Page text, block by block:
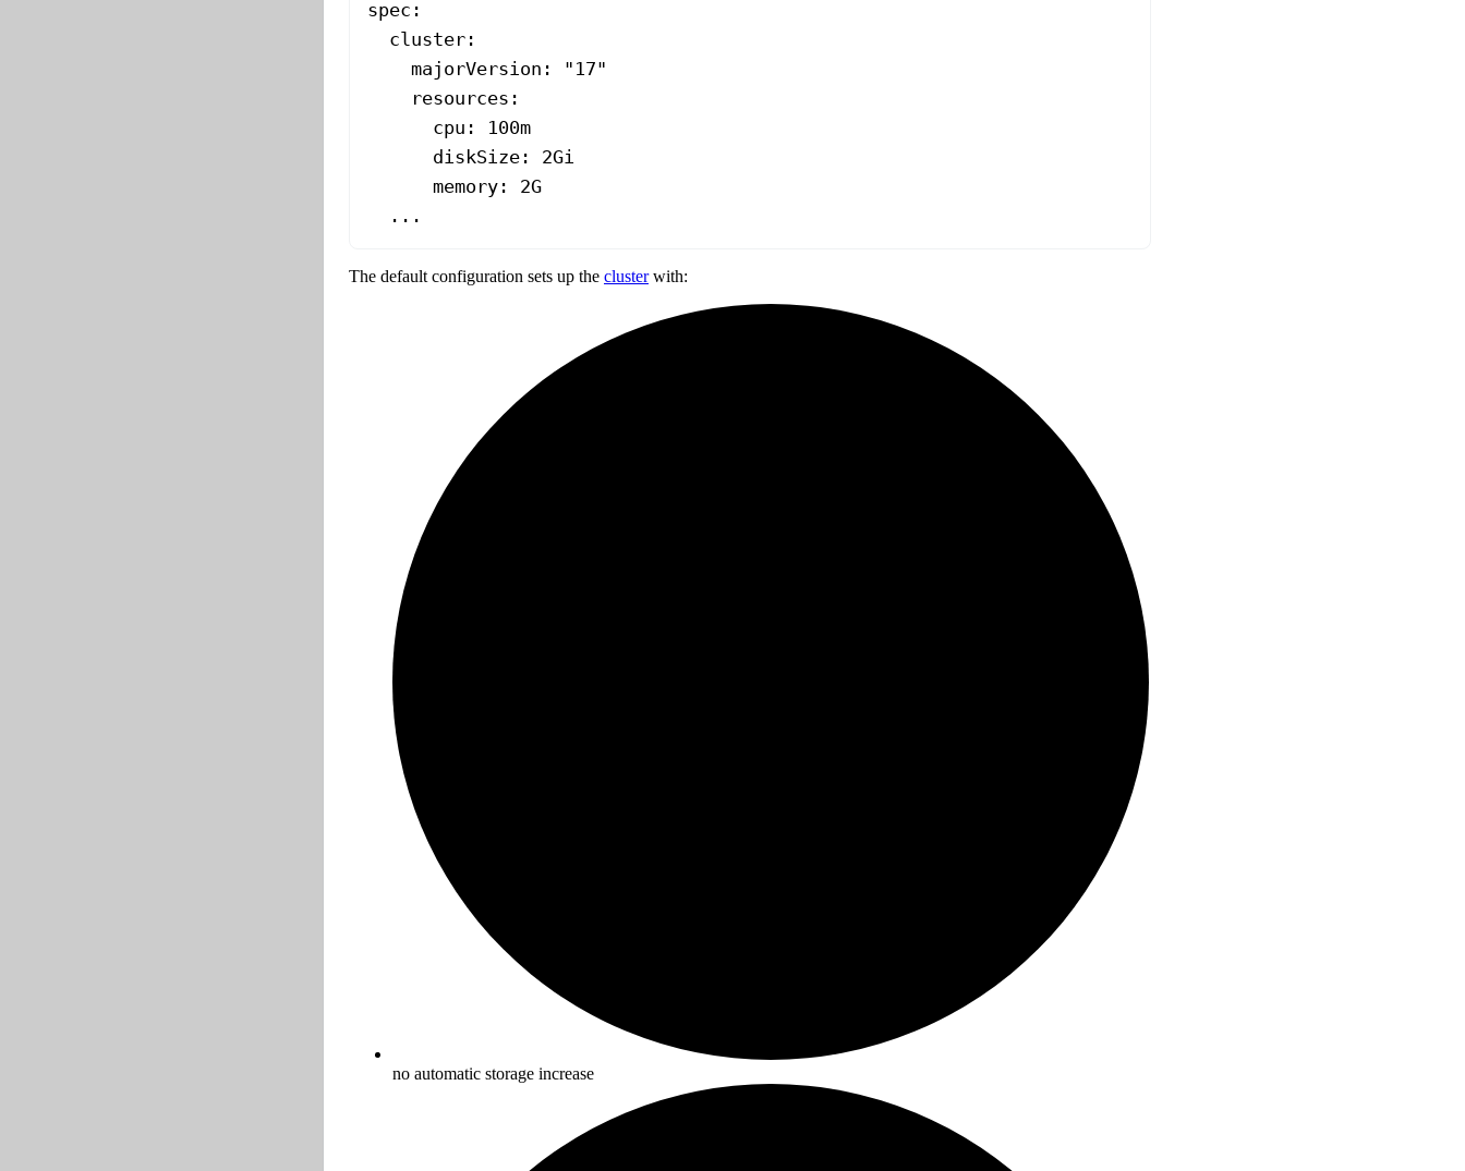
spec :
  cluster
:
    majorVersion
: "17"
    resources
:
      cpu
: 100m
      diskSize
: 2Gi
      memory
: 2G
  ...
The default configuration sets up the clusterwith:
no automatic storage increase